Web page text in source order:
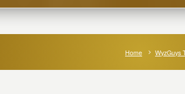
Home WyzGuys